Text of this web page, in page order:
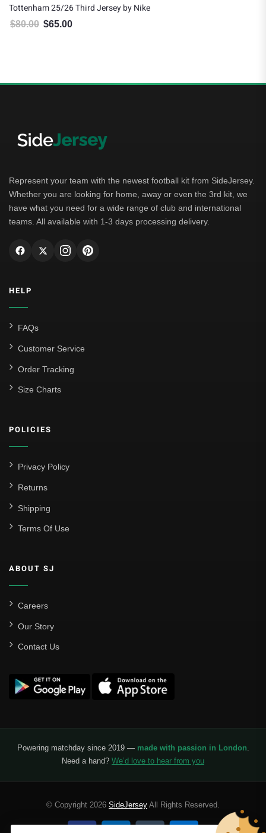
Tottenham 25/26 Third Jersey by Nike
$80.00 Original price was: $80.00.
$65.00
Represent your team with the newest football kit from SideJersey.
Whether you are looking for home, away or even the 3rd kit, we
have what you need for a wide range of club and international
teams. All available with 1-3 days processing delivery.
HELP
FAQs
Customer Service
Order Tracking
Size Charts
POLICIES
Privacy Policy
Returns
Shipping
Terms Of Use
ABOUT SJ
Careers
Our Story
Contact Us
Powering matchday since 2019 — made with passion in London.
Need a hand? We’d love to hear from you
© Copyright 2026 SideJersey All Rights Reserved.